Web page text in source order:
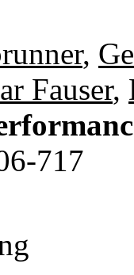
,
Fauser,
717